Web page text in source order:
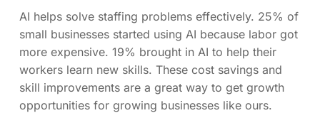
AI helps solve staffing problems effectively. 25% of
small businesses started using AI because labor got
more expensive. 19% brought in AI to help their
workers learn new skills. These cost savings and
skill improvements are a great way to get growth
opportunities for growing businesses like ours.